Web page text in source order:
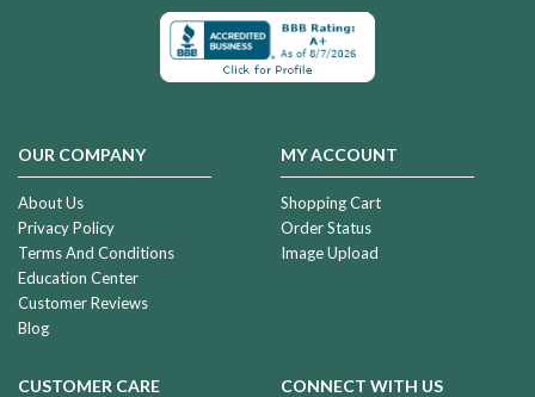
OUR COMPANY
About Us
Privacy Policy
Terms And Conditions
Education Center
Customer Reviews
Blog
MY ACCOUNT
Shopping Cart
Order Status
Image Upload
CUSTOMER CARE CONNECT WITH US